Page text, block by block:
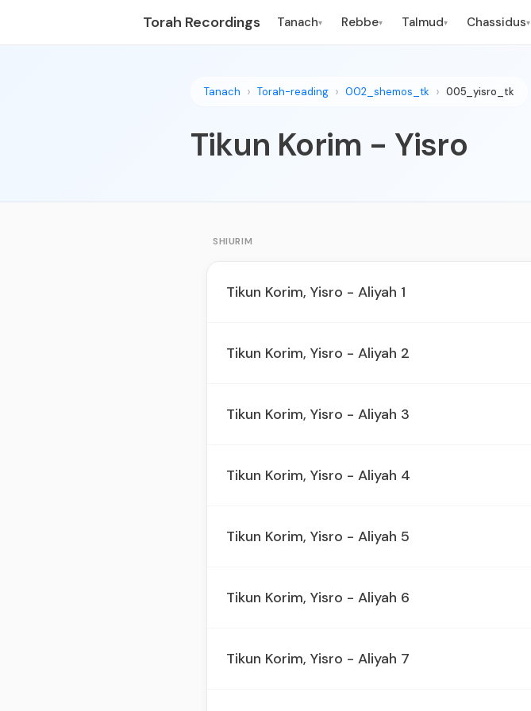
Torah Recordings Tanach▾ Rebbe▾ Talmud▾ Chassidus▾
Tanach Torah-reading 002_shemos_tk 005_yisro_tk
Tikun Korim - Yisro
SHIURIM
Tikun Korim, Yisro - Aliyah 1
Tikun Korim, Yisro - Aliyah 2
Tikun Korim, Yisro - Aliyah 3
Tikun Korim, Yisro - Aliyah 4
Tikun Korim, Yisro - Aliyah 5
Tikun Korim, Yisro - Aliyah 6
Tikun Korim, Yisro - Aliyah 7